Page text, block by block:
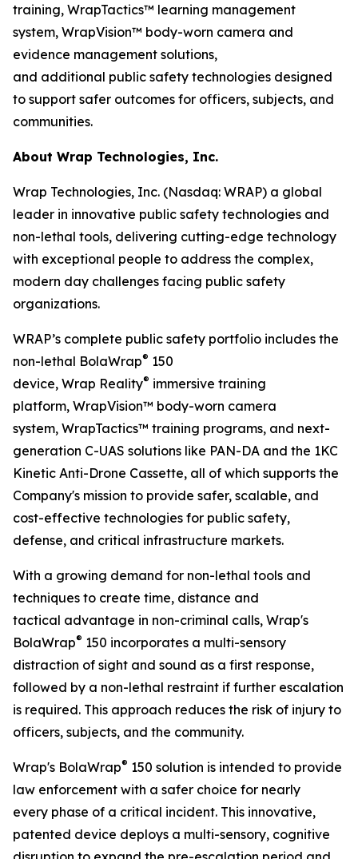
training, WrapTactics™ learning management
system, WrapVision™ body-worn camera and
evidence management solutions,
and additional public safety technologies designed
to support safer outcomes for officers, subjects, and
communities.
About Wrap Technologies, Inc.
Wrap Technologies, Inc. (Nasdaq: WRAP) a global
leader in innovative public safety technologies and
non-lethal tools, delivering cutting-edge technology
with exceptional people to address the complex,
modern day challenges facing public safety
organizations.
WRAP’s complete public safety portfolio includes the
non-lethal BolaWrap® 150
device, Wrap Reality® immersive training
platform, WrapVision™ body-worn camera
system, WrapTactics™ training programs, and next-
generation C-UAS solutions like PAN-DA and the 1KC
Kinetic Anti-Drone Cassette, all of which supports the
Company's mission to provide safer, scalable, and
cost-effective technologies for public safety,
defense, and critical infrastructure markets.
With a growing demand for non-lethal tools and
techniques to create time, distance and
tactical advantage in non-criminal calls, Wrap's
BolaWrap® 150 incorporates a multi-sensory
distraction of sight and sound as a first response,
followed by a non-lethal restraint if further escalation
is required. This approach reduces the risk of injury to
officers, subjects, and the community.
Wrap's BolaWrap® 150 solution is intended to provide
law enforcement with a safer choice for nearly
every phase of a critical incident. This innovative,
patented device deploys a multi-sensory, cognitive